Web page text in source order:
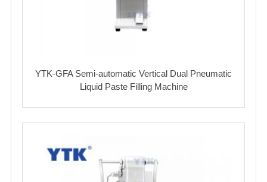
YTK-GFA Semi-automatic Vertical Dual Pneumatic
Liquid Paste Filling Machine